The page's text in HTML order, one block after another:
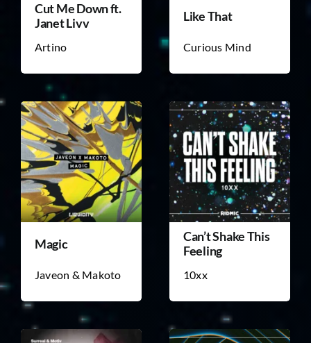
Cut Me Down ft.
Janet Livv
Artino
Like That
Curious Mind
Magic
Javeon & Makoto
Can’t Shake This
Feeling
10xx